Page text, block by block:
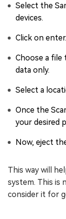
Select the
devices.
Click on enter.
Choose a file
data only.
Select a
Once the
your desired
Now, eject
This way will
system. This is
consider it for